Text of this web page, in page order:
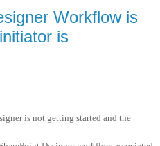
Workflow is
is
is not getting started and the